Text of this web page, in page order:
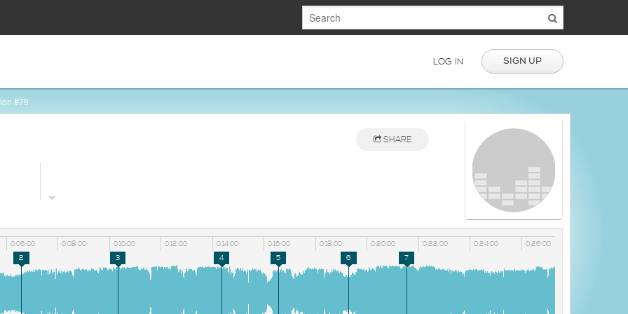
LOG IN SIGN UP
#79
SHARE
0:06:00 0:08:00 0:10:00 0:12:00 0:14:00 0:16:00 0:18:00 0:20:00 0:22:00 0:24:00 0:26:00
2 3 4 5 6 7